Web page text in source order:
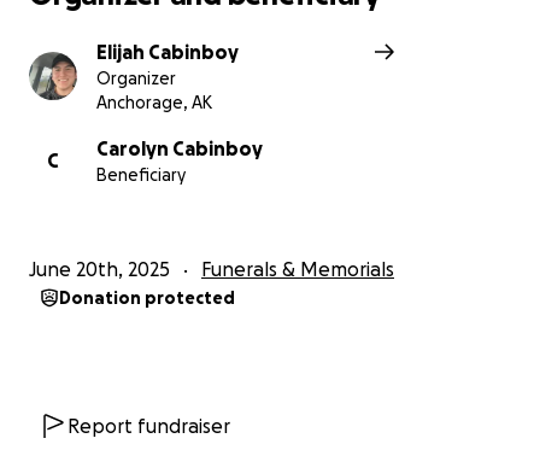
Elijah Cabinboy
Organizer
Anchorage, AK
C
Carolyn Cabinboy
Beneficiary
June 20th, 2025 Funerals & Memorials
Donation protected
Report fundraiser